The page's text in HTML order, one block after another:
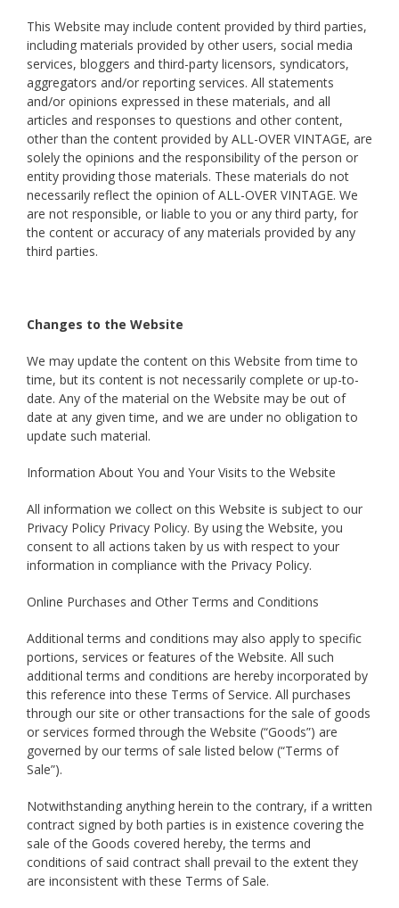
This Website may include content provided by third parties,
including materials provided by other users, social media
services, bloggers and third-party licensors, syndicators,
aggregators and/or reporting services. All statements
and/or opinions expressed in these materials, and all
articles and responses to questions and other content,
other than the content provided by ALL-OVER VINTAGE, are
solely the opinions and the responsibility of the person or
entity providing those materials. These materials do not
necessarily reflect the opinion of ALL-OVER VINTAGE. We
are not responsible, or liable to you or any third party, for
the content or accuracy of any materials provided by any
third parties.
Changes to the Website
We may update the content on this Website from time to
time, but its content is not necessarily complete or up-to-
date. Any of the material on the Website may be out of
date at any given time, and we are under no obligation to
update such material.
Information About You and Your Visits to the Website
All information we collect on this Website is subject to our
Privacy Policy Privacy Policy. By using the Website, you
consent to all actions taken by us with respect to your
information in compliance with the Privacy Policy.
Online Purchases and Other Terms and Conditions
Additional terms and conditions may also apply to specific
portions, services or features of the Website. All such
additional terms and conditions are hereby incorporated by
this reference into these Terms of Service. All purchases
through our site or other transactions for the sale of goods
or services formed through the Website (“Goods”) are
governed by our terms of sale listed below (“Terms of
Sale”).
Notwithstanding anything herein to the contrary, if a written
contract signed by both parties is in existence covering the
sale of the Goods covered hereby, the terms and
conditions of said contract shall prevail to the extent they
are inconsistent with these Terms of Sale.